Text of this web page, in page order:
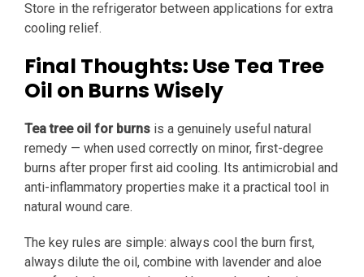
Store in the refrigerator between applications for extra
cooling relief.
Final Thoughts: Use Tea Tree
Oil on Burns Wisely
Tea tree oil for burns is a genuinely useful natural
remedy — when used correctly on minor, first-degree
burns after proper first aid cooling. Its antimicrobial and
anti-inflammatory properties make it a practical tool in
natural wound care.
The key rules are simple: always cool the burn first,
always dilute the oil, combine with lavender and aloe